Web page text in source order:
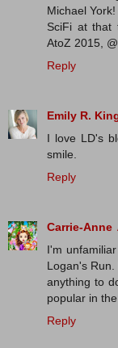
Michael
SciFi at that
AtoZ 2015,
Reply
Emily R.
I love LD's
smile.
Reply
Carrie-Anne
I'm
Logan's
anything to
popular in
Reply